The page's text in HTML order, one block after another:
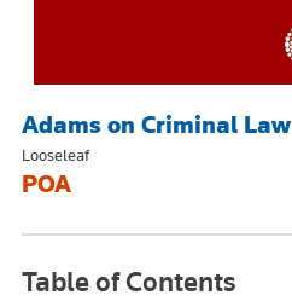
Adams on Criminal Law
Looseleaf
POA
Table of Contents